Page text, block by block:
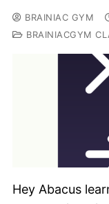
BRAINIAC GYM
BRAINIACGYM
Hey Abacus